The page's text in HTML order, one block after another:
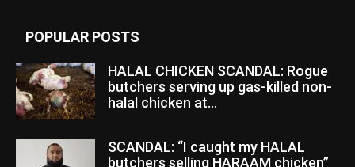
POPULAR POSTS
HALAL CHICKEN SCANDAL: Rogue
butchers serving up gas-killed non-
halal chicken at...
SCANDAL: “I caught my HALAL
butchers selling HARAAM chicken”